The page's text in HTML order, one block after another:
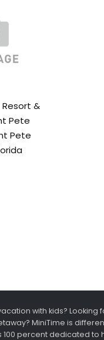
&
Pete
Pete
with kids? Looking
MiniTime is
100 percent dedicated to